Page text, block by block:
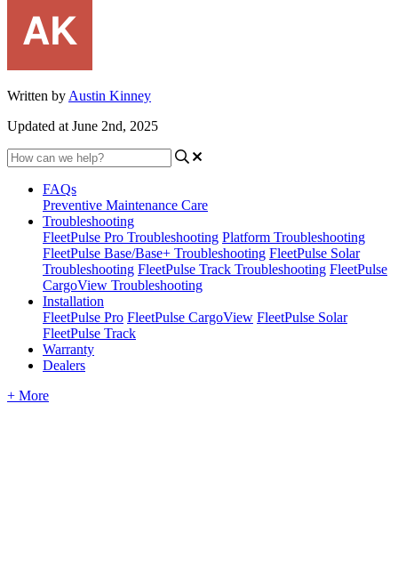
Written by Austin Kinney
Updated at June 2nd, 2025
FAQs
Preventive Maintenance Care
Troubleshooting
FleetPulse Pro Troubleshooting Platform Troubleshooting
FleetPulse Base/Base+ Troubleshooting FleetPulse Solar
Troubleshooting FleetPulse Track Troubleshooting FleetPulse
CargoView Troubleshooting
Installation
FleetPulse Pro FleetPulse CargoView FleetPulse Solar
FleetPulse Track
Warranty
Dealers
+ More